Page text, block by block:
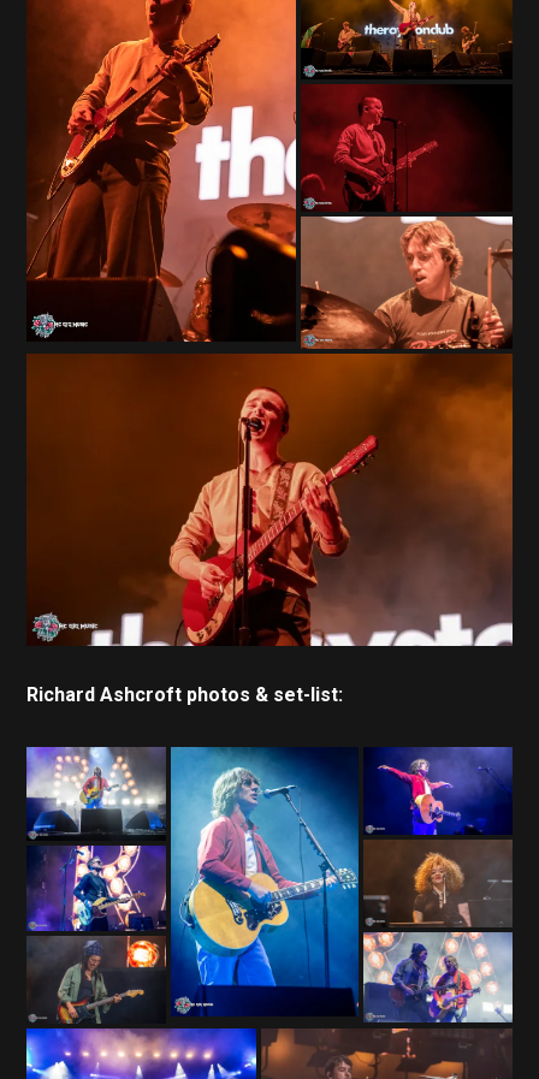
Richard Ashcroft photos & set-list: